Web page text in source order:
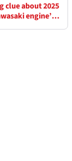
clue about 2025
engine’s